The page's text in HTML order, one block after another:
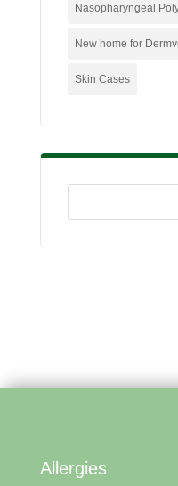
Nasopharyngeal
New home for
Skin Cases
Allergies